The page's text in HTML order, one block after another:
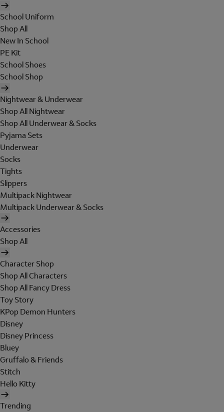
School Uniform
Shop All
New In School
PE Kit
School Shoes
School Shop
Nightwear & Underwear
Shop All Nightwear
Shop All Underwear & Socks
Pyjama Sets
Underwear
Socks
Tights
Slippers
Multipack Nightwear
Multipack Underwear & Socks
Accessories
Shop All
Character Shop
Shop All Characters
Shop All Fancy Dress
Toy Story
KPop Demon Hunters
Disney
Disney Princess
Bluey
Gruffalo & Friends
Stitch
Hello Kitty
Trending